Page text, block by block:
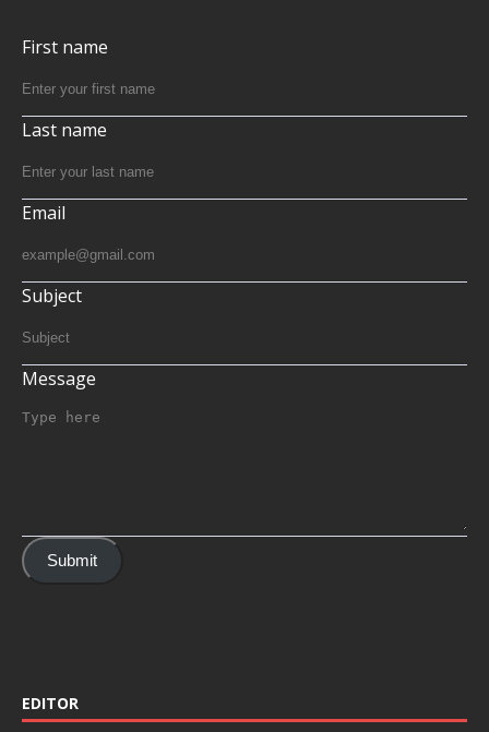
First name
Last name
Email
Subject
Message
Submit
EDITOR